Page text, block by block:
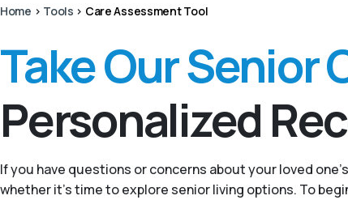
Home > Tools > Care Assessment Tool
Take Our Senior
Personalized
If you have questions or concerns about your loved
whether it’s time to explore senior living options. To